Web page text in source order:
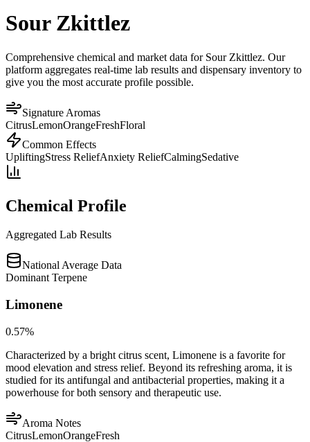
Sour Zkittlez
Comprehensive chemical and market data for Sour Zkittlez. Our
platform aggregates real-time lab results and dispensary inventory to
give you the most accurate profile possible.
Signature Aromas
CitrusLemonOrangeFreshFloral
Common Effects
UpliftingStress ReliefAnxiety ReliefCalmingSedative
Chemical Profile
Aggregated Lab Results
National Average Data
Dominant Terpene
Limonene
0.57%
Characterized by a bright citrus scent, Limonene is a favorite for
mood elevation and stress relief. Beyond its refreshing aroma, it is
studied for its antifungal and antibacterial properties, making it a
powerhouse for both sensory and therapeutic use.
Aroma Notes
CitrusLemonOrangeFresh